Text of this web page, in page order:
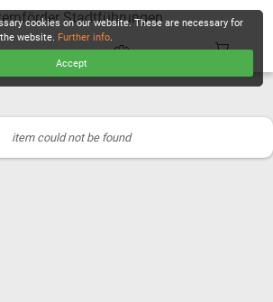
Stadtführungen
item could not be found
cookies on our website. These are necessary for
website. Further info.
Accept